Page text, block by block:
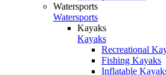
Watersports
Watersports
Kayaks
Kayaks
Recreational
Fishing Kayaks
Inflatable